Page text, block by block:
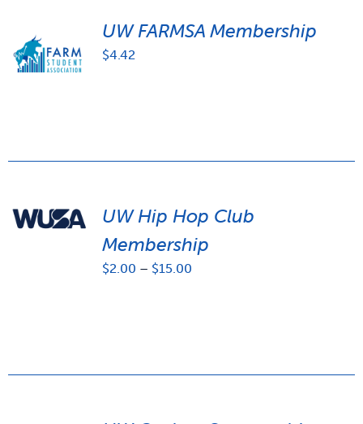
UW FARMSA Membership
$4.42
UW Hip Hop Club
Membership
$2.00 – $15.00Price